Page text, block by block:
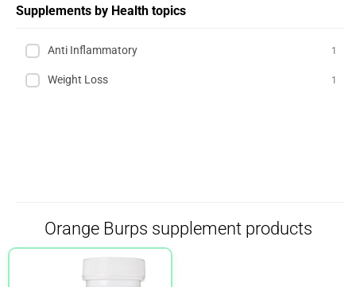
Supplements by Health topics
Anti Inflammatory 1
Weight Loss 1
Orange Burps supplement products